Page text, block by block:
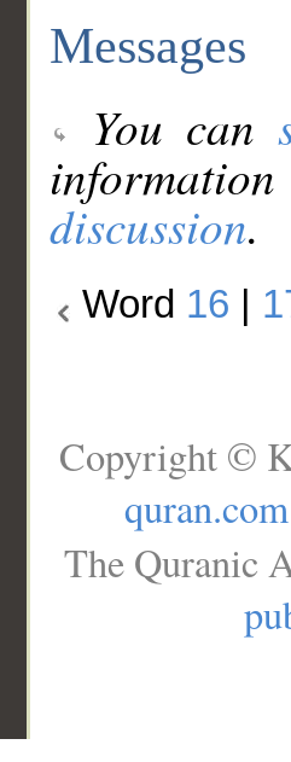
Messages
You can
discussion.
Word 16
Copyright ©
quran.com
The Quranic